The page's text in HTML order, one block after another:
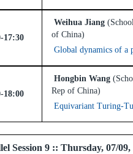
17:30
Weihua Jiang
of China)
Global dynamics of a
18:00
Hongbin Wang
Rep of China)
Equivariant Turing-
Session 9 ::